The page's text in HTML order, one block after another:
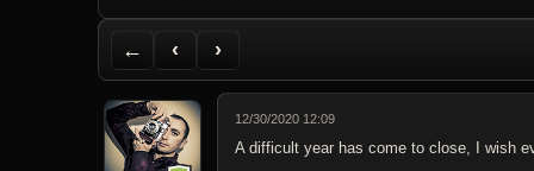
←
Back to Forum
‹
Previous Topic
›
Next Topic
Printer Friendly
Send Topic to a Friend
Jump to reply
Jump to last post
12/30/2020 12:09
A difficult year has come to close, I wish